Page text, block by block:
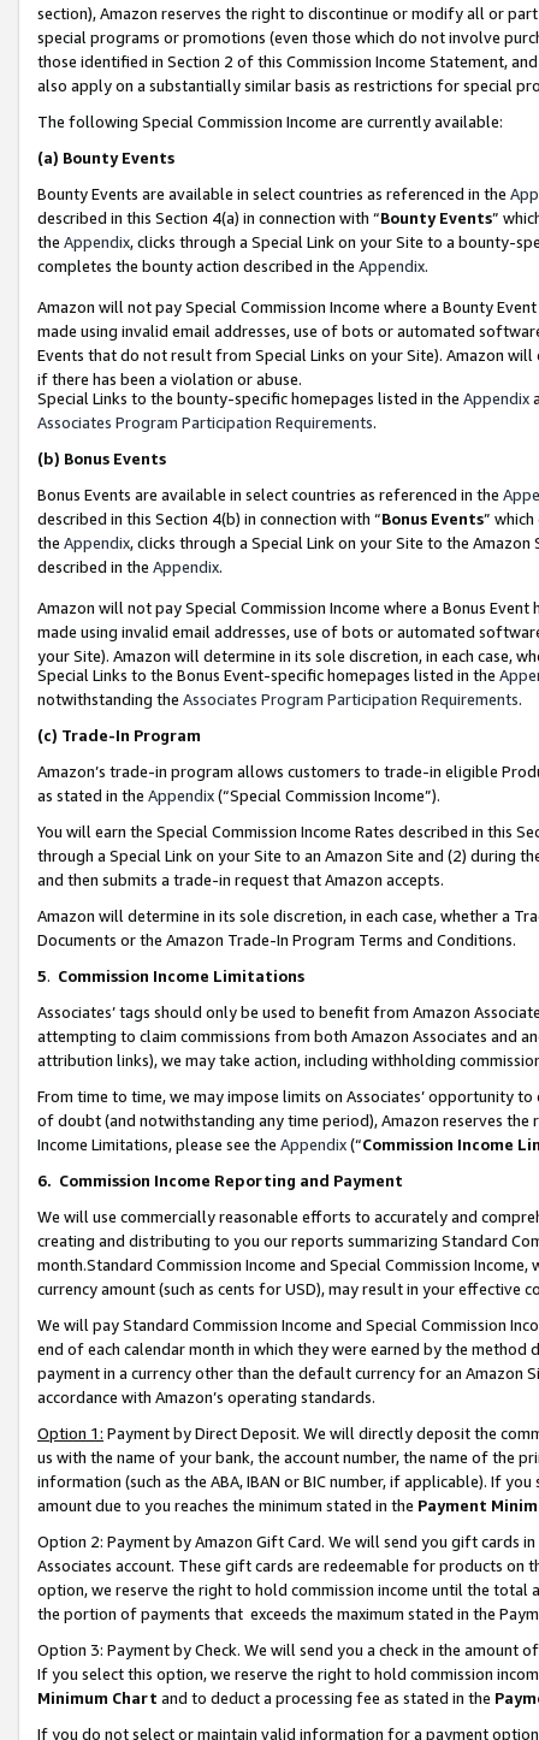
section), Amazon reserves the right to discontinue or modify all or
special programs or promotions (even those which do not involve
those identified in Section 2 of this Commission Income Statement,
also apply on a substantially similar basis as restrictions for special
The following Special Commission Income are currently available:
(a) Bounty Events
Bounty Events are available in select countries as referenced in the
described in this Section 4(a) in connection with “Bounty Events”
the Appendix, clicks through a Special Link on your Site to a bounty-
completes the bounty action described in the Appendix.
Amazon will not pay Special Commission Income where a Bounty
made using invalid email addresses, use of bots or automated
Events that do not result from Special Links on your Site). Amazon
if there has been a violation or abuse.
Special Links to the bounty-specific homepages listed in the Appendix
Associates Program Participation Requirements.
(b) Bonus Events
Bonus Events are available in select countries as referenced in the
described in this Section 4(b) in connection with “Bonus Events”
the Appendix, clicks through a Special Link on your Site to the
described in the Appendix.
Amazon will not pay Special Commission Income where a Bonus
made using invalid email addresses, use of bots or automated
your Site). Amazon will determine in its sole discretion, in each case,
Special Links to the Bonus Event-specific homepages listed in the
notwithstanding the Associates Program Participation Requirements.
(c) Trade-In Program
Amazon’s trade-in program allows customers to trade-in eligible
as stated in the Appendix(“Special Commission Income”).
You will earn the Special Commission Income Rates described in this
through a Special Link on your Site to an Amazon Site and (2) during
and then submits a trade-in request that Amazon accepts.
Amazon will determine in its sole discretion, in each case, whether a
Documents or the Amazon Trade-In Program Terms and Conditions.
5. Commission Income Limitations
Associates’ tags should only be used to benefit from Amazon
attempting to claim commissions from both Amazon Associates and
attribution links), we may take action, including withholding
From time to time, we may impose limits on Associates’ opportunity
of doubt (and notwithstanding any time period), Amazon reserves
Income Limitations, please see the Appendix(“Commission Income
6. Commission Income Reporting and Payment
We will use commercially reasonable efforts to accurately and
creating and distributing to you our reports summarizing Standard
month.Standard Commission Income and Special Commission
currency amount (such as cents for USD), may result in your
We will pay Standard Commission Income and Special Commission
end of each calendar month in which they were earned by the
payment in a currency other than the default currency for an Amazon
accordance with Amazon’s operating standards.
Option 1: Payment by Direct Deposit. We will directly deposit the
us with the name of your bank, the account number, the name of the
information (such as the ABA, IBAN or BIC number, if applicable). If
amount due to you reaches the minimum stated in the Payment
Option 2: Payment by Amazon Gift Card. We will send you gift cards
Associates account. These gift cards are redeemable for products
option, we reserve the right to hold commission income until the total
the portion of payments that exceeds the maximum stated in the
Option 3: Payment by Check. We will send you a check in the amount
If you select this option, we reserve the right to hold commission
Minimum Chart and to deduct a processing fee as stated in the
If you do not select or maintain valid information for a payment